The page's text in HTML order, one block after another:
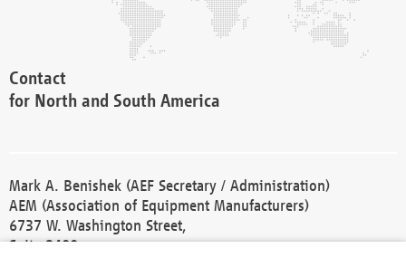
Contact
for North and South America
Mark A. Benishek (AEF Secretary / Administration)
AEM (Association of Equipment Manufacturers)
6737 W. Washington Street,
Suite 2400